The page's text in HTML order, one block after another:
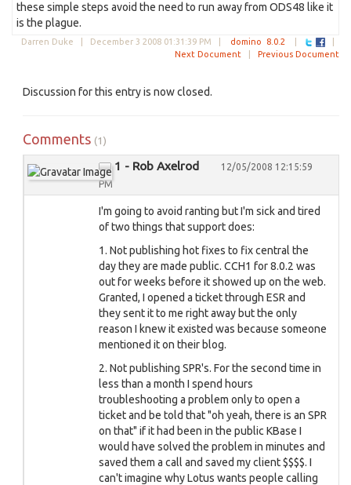
these simple steps avoid the need to run away from ODS48 like it
is the plague.
Darren Duke | December 3 2008 01:31:39 PM domino 8.0.2
Next Document
Previous Document
Discussion for this entry is now closed.
Comments (1)
1 - Rob Axelrod
12/05/2008 12:15:59
PM
I'm going to avoid ranting but I'm sick and tired
of two things that support does:
1. Not publishing hot fixes to fix central the
day they are made public. CCH1 for 8.0.2 was
out for weeks before it showed up on the web.
Granted, I opened a ticket through ESR and
they sent it to me right away but the only
reason I knew it existed was because someone
mentioned it on their blog.
2. Not publishing SPR's. For the second time in
less than a month I spend hours
troubleshooting a problem only to open a
ticket and be told that "oh yeah, there is an SPR
on that" if it had been in the public KBase I
would have solved the problem in minutes and
saved them a call and saved my client $$$$. I
can't imagine why Lotus wants people calling